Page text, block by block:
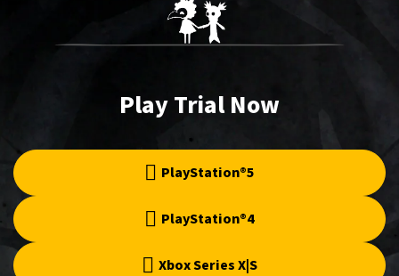
Play Trial Now
PlayStation®5
PlayStation®4
Xbox Series X|S